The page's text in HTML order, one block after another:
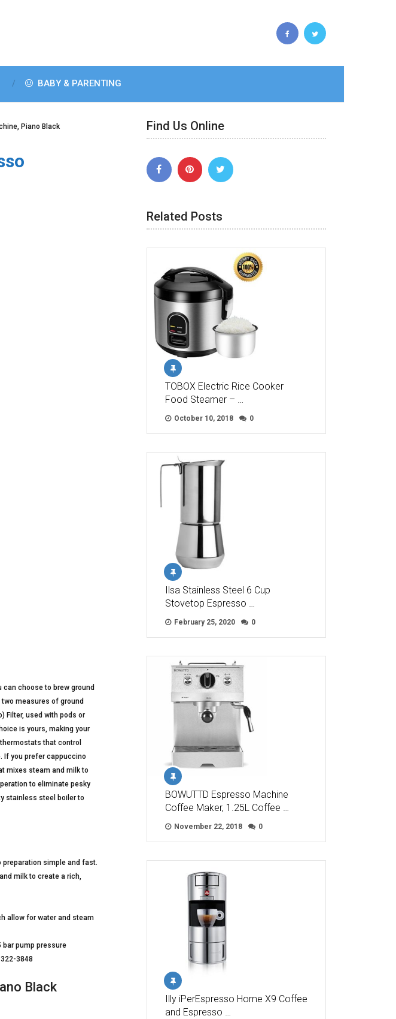
BABY & PARENTING
Piano Black
can choose to brew ground
measures of ground
Filter, used with pods or
is yours, making your
that control
If you prefer cappuccino
mixes steam and milk to
to eliminate pesky
stainless steel boiler to
simple and fast.
milk to create a rich,
allow for water and steam
bar pump pressure
3848
Black
Find Us Online
Related Posts
TOBOX Electric Rice Cooker
Food Steamer – …
October 10, 2018 0
Ilsa Stainless Steel 6 Cup
Stovetop Espresso …
February 25, 2020 0
BOWUTTD Espresso Machine
Coffee Maker, 1.25L Coffee …
November 22, 2018 0
Illy iPerEspresso Home X9 Coffee
and Espresso …